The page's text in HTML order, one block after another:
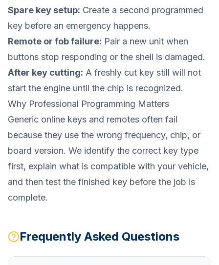
Spare key setup: Create a second programmed
key before an emergency happens.
Remote or fob failure: Pair a new unit when
buttons stop responding or the shell is damaged.
After key cutting: A freshly cut key still will not
start the engine until the chip is recognized.
Why Professional Programming Matters
Generic online keys and remotes often fail
because they use the wrong frequency, chip, or
board version. We identify the correct key type
first, explain what is compatible with your vehicle,
and then test the finished key before the job is
complete.
Frequently Asked Questions